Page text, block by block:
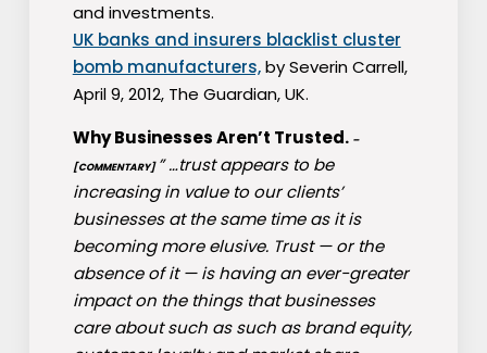
and investments.
UK banks and insurers blacklist cluster
bomb manufacturers,by Severin Carrell,
April 9, 2012, The Guardian, UK.
Why Businesses Aren’t Trusted. –
[COMMENTARY] ” …trust appears to be
increasing in value to our clients’
businesses at the same time as it is
becoming more elusive. Trust — or the
absence of it — is having an ever-greater
impact on the things that businesses
care about such as such as brand equity,